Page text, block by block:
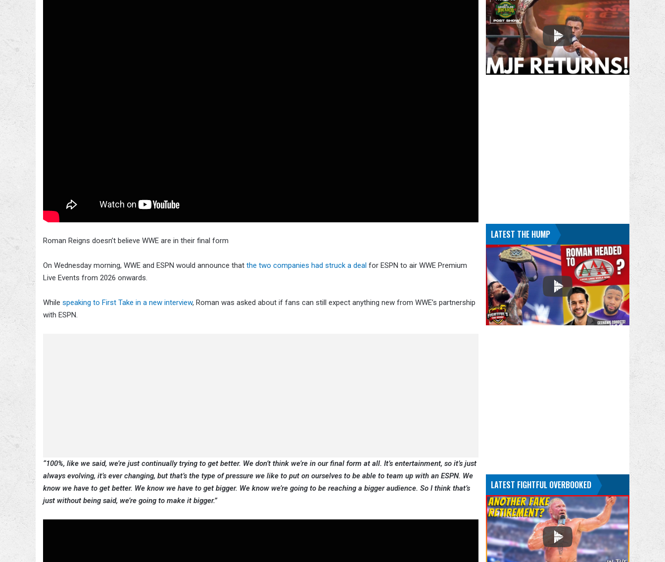
Roman Reigns doesn’t believe WWE are in their final form
On Wednesday morning, WWE and ESPN would announce that the two companies had struck a deal for ESPN to air WWE Premium
Live Events from 2026 onwards.
While speaking to First Take in a new interview, Roman was asked about if fans can still expect anything new from WWE’s partnership
with ESPN.
“100%, like we said, we’re just continually trying to get better. We don’t think we’re in our final form at all. It’s entertainment, so it’s just
always evolving, it’s ever changing, but that’s the type of pressure we like to put on ourselves to be able to team up with an ESPN. We
know we have to get better. We know we have to get bigger. We know we’re going to be reaching a bigger audience. So I think that’s
just without being said, we’re going to make it bigger.”
LATEST THE HUMP
LATEST FIGHTFUL OVERBOOKED